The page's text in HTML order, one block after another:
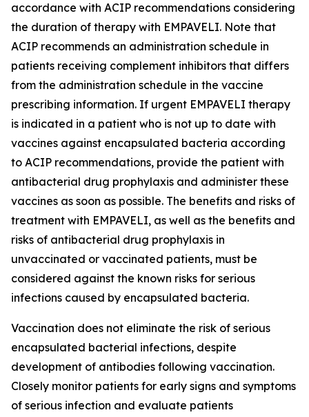
accordance with ACIP recommendations considering
the duration of therapy with EMPAVELI. Note that
ACIP recommends an administration schedule in
patients receiving complement inhibitors that differs
from the administration schedule in the vaccine
prescribing information. If urgent EMPAVELI therapy
is indicated in a patient who is not up to date with
vaccines against encapsulated bacteria according
to ACIP recommendations, provide the patient with
antibacterial drug prophylaxis and administer these
vaccines as soon as possible. The benefits and risks of
treatment with EMPAVELI, as well as the benefits and
risks of antibacterial drug prophylaxis in
unvaccinated or vaccinated patients, must be
considered against the known risks for serious
infections caused by encapsulated bacteria.
Vaccination does not eliminate the risk of serious
encapsulated bacterial infections, despite
development of antibodies following vaccination.
Closely monitor patients for early signs and symptoms
of serious infection and evaluate patients